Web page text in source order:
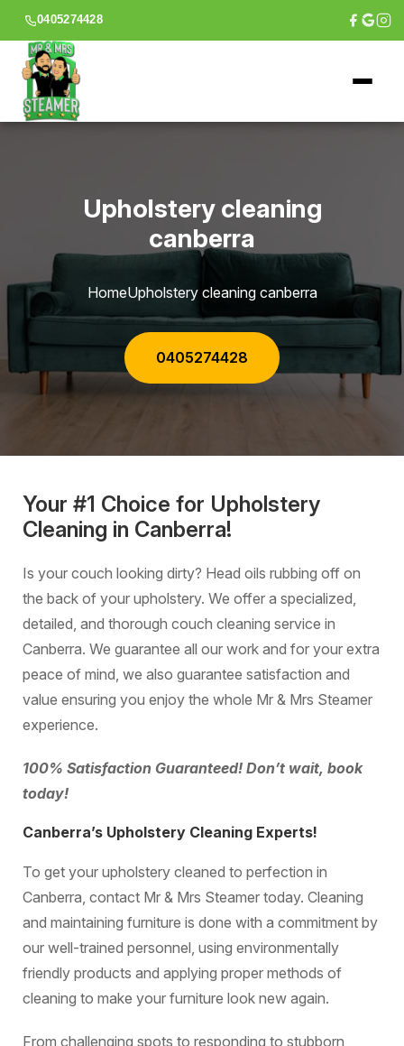
0405274428
Upholstery cleaning
canberra
HomeUpholstery cleaning canberra
0405274428
Your #1 Choice for Upholstery
Cleaning in Canberra!
Is your couch looking dirty? Head oils rubbing off on
the back of your upholstery. We offer a specialized,
detailed, and thorough couch cleaning service in
Canberra. We guarantee all our work and for your extra
peace of mind, we also guarantee satisfaction and
value ensuring you enjoy the whole Mr & Mrs Steamer
experience.
100% Satisfaction Guaranteed! Don’t wait, book
today!
Canberra’s Upholstery Cleaning Experts!
To get your upholstery cleaned to perfection in
Canberra, contact Mr & Mrs Steamer today. Cleaning
and maintaining furniture is done with a commitment by
our well-trained personnel, using environmentally
friendly products and applying proper methods of
cleaning to make your furniture look new again.
From challenging spots to responding to stubborn